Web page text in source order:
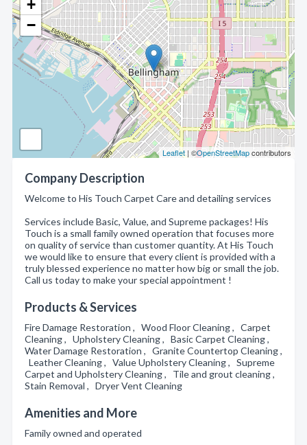
+
−
Leaflet| ©OpenStreetMapcontributors
Company Description
Welcome to His Touch Carpet Care and detailing services
Services include Basic, Value, and Supreme packages! His
Touch is a small family owned operation that focuses more
on quality of service than customer quantity. At His Touch
we would like to ensure that every client is provided with a
truly blessed experience no matter how big or small the job.
Call us today to make your special appointment !
Products & Services
Fire Damage Restoration , Wood Floor Cleaning , Carpet
Cleaning , Upholstery Cleaning , Basic Carpet Cleaning ,
Water Damage Restoration , Granite Countertop Cleaning ,
Leather Cleaning , Value Upholstery Cleaning , Supreme
Carpet and Upholstery Cleaning , Tile and grout cleaning ,
Stain Removal , Dryer Vent Cleaning
Amenities and More
Family owned and operated